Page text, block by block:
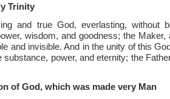
Trinity
and true God, everlasting, without
wisdom, and goodness; the Maker,
and invisible. And in the unity of this
substance, power, and eternity; the
of God, which was made very Man